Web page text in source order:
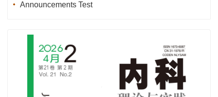
Announcements Test